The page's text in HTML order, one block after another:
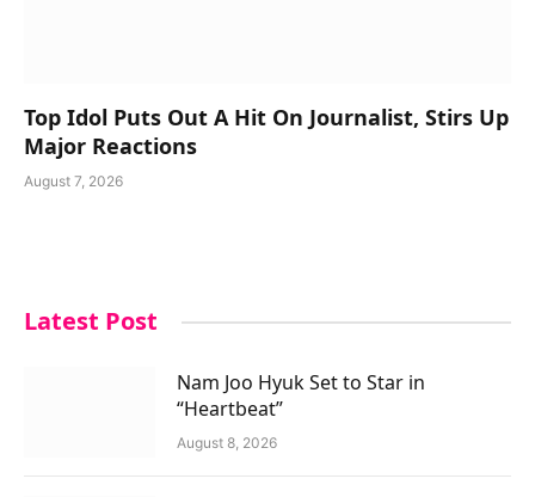
Top Idol Puts Out A Hit On Journalist, Stirs Up
Major Reactions
August 7, 2026
Latest Post
Nam Joo Hyuk Set to Star in
“Heartbeat”
August 8, 2026